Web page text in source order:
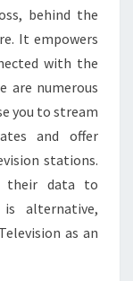
behind the
It empowers
with the
are numerous
you to stream
and offer
stations.
their data to
alternative,
as an